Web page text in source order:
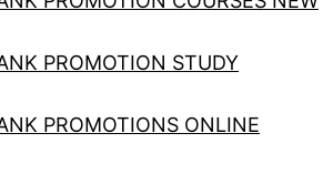
PROMOTION STUDY
PROMOTIONS ONLINE